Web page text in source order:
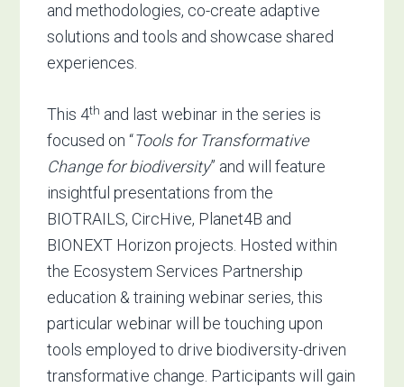
and methodologies, co-create adaptive
solutions and tools and showcase shared
experiences.
This 4th and last webinar in the series is
focused on “Tools for Transformative
Change for biodiversity” and will feature
insightful presentations from the
BIOTRAILS, CircHive, Planet4B and
BIONEXT Horizon projects. Hosted within
the Ecosystem Services Partnership
education & training webinar series, this
particular webinar will be touching upon
tools employed to drive biodiversity-driven
transformative change. Participants will gain